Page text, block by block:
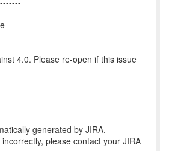
4.0. Please re-open if this issue
generated by JIRA.
please contact your JIRA